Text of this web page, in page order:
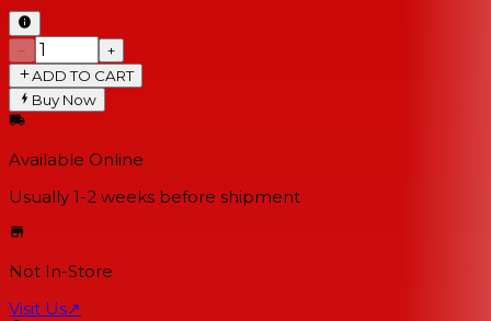
−
+
ADD TO CART
Buy Now
Available Online
Usually 1-2 weeks before shipment
Not In-Store
Visit Us↗